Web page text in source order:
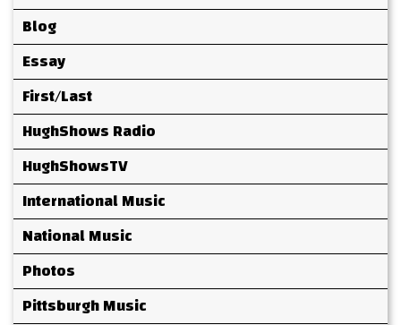
Blog
Essay
First/Last
HughShows Radio
HughShowsTV
International Music
National Music
Photos
Pittsburgh Music